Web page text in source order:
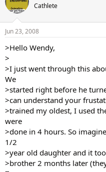
Cathlete
Jun 23, 2008
>Hello Wendy,
>
>I just went through this
We
>started right before he
>can understand your
>trained my oldest, I used
were
>done in 4 hours. So
1/2
>year old daughter and it
>brother 2 months later